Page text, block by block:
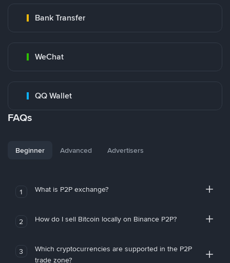
Bank Transfer
WeChat
QQ Wallet
FAQs
Beginner Advanced Advertisers
1 What is P2P exchange?
2 How do I sell Bitcoin locally on Binance P2P?
3
Which cryptocurrencies are supported in the P2P
trade zone?